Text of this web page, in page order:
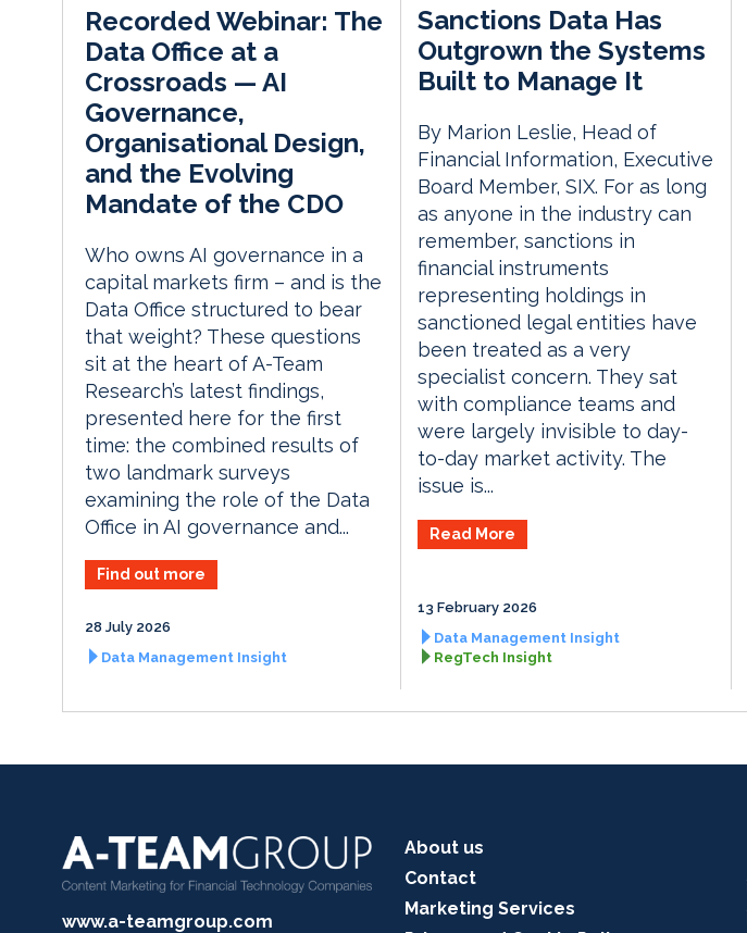
Recorded Webinar: The
Data Office at a
Crossroads — AI
Governance,
Organisational Design,
and the Evolving
Mandate of the CDO
Who owns AI governance in a
capital markets firm – and is the
Data Office structured to bear
that weight? These questions
sit at the heart of A-Team
Research’s latest findings,
presented here for the first
time: the combined results of
two landmark surveys
examining the role of the Data
Office in AI governance and...
Find out more
28 July 2026
Data Management Insight
Sanctions Data Has
Outgrown the Systems
Built to Manage It
By Marion Leslie, Head of
Financial Information, Executive
Board Member, SIX. For as long
as anyone in the industry can
remember, sanctions in
financial instruments
representing holdings in
sanctioned legal entities have
been treated as a very
specialist concern. They sat
with compliance teams and
were largely invisible to day-
to-day market activity. The
issue is...
Read More
13 February 2026
Data Management Insight
RegTech Insight
www.a-teamgroup.com
About us
Contact
Marketing Services